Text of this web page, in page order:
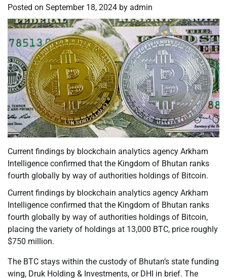
Posted on September 18, 2024 by admin
Current findings by blockchain analytics agency Arkham
Intelligence confirmed that the Kingdom of Bhutan ranks
fourth globally by way of authorities holdings of Bitcoin.
Current findings by blockchain analytics agency Arkham
Intelligence confirmed that the Kingdom of Bhutan ranks
fourth globally by way of authorities holdings of Bitcoin,
placing the variety of holdings at 13,000 BTC, price roughly
$750 million.
The BTC stays within the custody of Bhutan’s state funding
wing, Druk Holding & Investments, or DHI in brief. The